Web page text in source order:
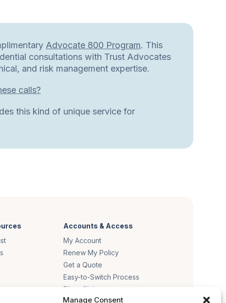
Manage Consent
Advocate 800 Program. This
consultations with Trust Advocates
and risk management expertise.
calls?
this kind of unique service for
Accounts & Access
My Account
Renew My Policy
Get a Quote
Easy-to-Switch Process
File a Claim